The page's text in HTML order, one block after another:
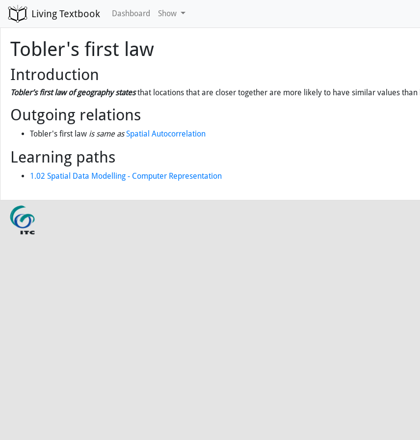
Living Textbook Dashboard Show
Tobler's first law
Introduction
Tobler’s first law of geography statesthat locations that are closer together are more likely to have similar values
Outgoing relations
Tobler's first law is same as Spatial Autocorrelation
Learning paths
1.02 Spatial Data Modelling - Computer Representation